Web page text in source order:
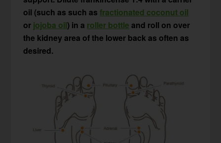
oil (such as such asfractionated coconut oil
or jojoba oil) in a roller bottle and roll on over
the kidney area of the lower back as often as
desired.